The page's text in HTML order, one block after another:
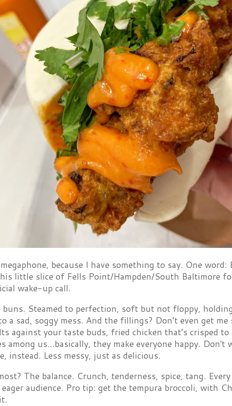
because I have something to say. One word:
little slice of Fells Point/Hampden/South Baltimore
wake-up call.
Steamed to perfection, soft but not floppy,
a sad, soggy mess. And the fillings? Don’t even get
against your taste buds, fried chicken that’s crisped
among us…basically, they make everyone happy. Don't
instead. Less messy, just as delicious.
The balance. Crunch, tenderness, spice, tang.
audience. Pro tip: get the tempura broccoli, with